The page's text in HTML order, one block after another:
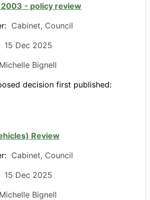
- policy review
Cabinet, Council
15 Dec 2025
Michelle Bignell
decision first published:
Review
Cabinet, Council
15 Dec 2025
Michelle Bignell